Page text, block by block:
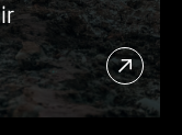
Read
More